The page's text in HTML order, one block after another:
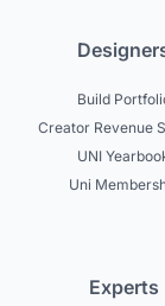
Build
Creator Revenue
UNI
Uni
Experts